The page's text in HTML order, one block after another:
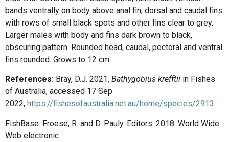
bands ventrally on body above anal fin, dorsal and caudal fins
with rows of small black spots and other fins clear to grey.
Larger males with body and fins dark brown to black,
obscuring pattern. Rounded head, caudal, pectoral and ventral
fins rounded. Grows to 12 cm.
References: Bray, D.J. 2021, Bathygobius krefftii in Fishes
of Australia, accessed 17 Sep
2022, https://fishesofaustralia.net.au/home/species/2913
FishBase. Froese, R. and D. Pauly. Editors. 2018. World Wide
Web electronic